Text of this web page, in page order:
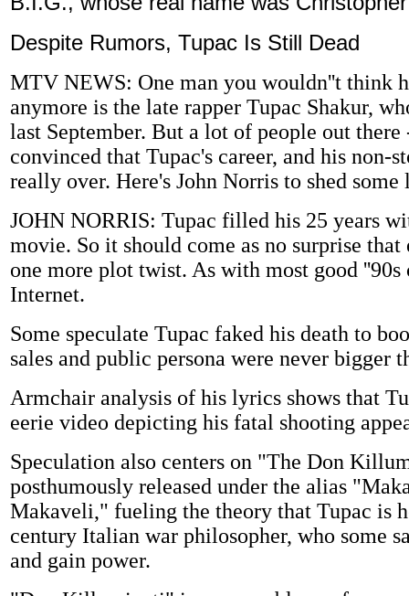
Despite Rumors, Tupac Is Still Dead
MTV NEWS: One man you wouldn''t think
anymore is the late rapper Tupac Shakur,
last September. But a lot of people out
convinced that Tupac's career, and his non-
really over. Here's John Norris to shed some
JOHN NORRIS: Tupac filled his 25 years
movie. So it should come as no surprise
one more plot twist. As with most good
Internet.
Some speculate Tupac faked his death to
sales and public persona were never bigger
Armchair analysis of his lyrics shows that
eerie video depicting his fatal shooting
Speculation also centers on "The Don
posthumously released under the alias
Makaveli," fueling the theory that Tupac is
century Italian war philosopher, who some
and gain power.